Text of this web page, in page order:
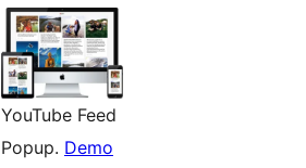
YouTube Feed
Popup. Demo